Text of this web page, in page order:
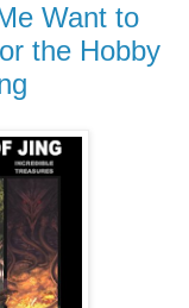
Want to
the Hobby